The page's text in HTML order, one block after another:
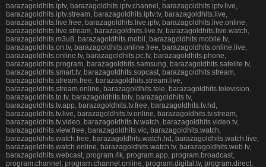
barazagoldhits.iptv, barazagoldhits.iptv.channel, barazagoldhits.iptv.live,
barazagoldhits.iptv.stream, barazagoldhits.iptv.tv, barazagoldhits.live,
barazagoldhits.live.free, barazagoldhits.live.iptv, barazagoldhits.live.online,
barazagoldhits.live.stream, barazagoldhits.live.tv, barazagoldhits.live.watch,
barazagoldhits.m3u8, barazagoldhits.mobil, barazagoldhits.mobile.tv,
barazagoldhits.on.tv, barazagoldhits.online.free, barazagoldhits.online.live,
barazagoldhits.online.tv, barazagoldhits.pc.tv, barazagoldhits.phone,
barazagoldhits.program, barazagoldhits.samsung, barazagoldhits.satelite.tv,
barazagoldhits.smart.tv, barazagoldhits.sopcast, barazagoldhits.stream,
barazagoldhits.stream.free, barazagoldhits.stream.live,
barazagoldhits.stream.online, barazagoldhits.tele, barazagoldhits.television,
barazagoldhits.to.tv, barazagoldhits.totv, barazagoldhits.tv,
barazagoldhits.tv.app, barazagoldhits.tv.free, barazagoldhits.tv.hd,
barazagoldhits.tv.live, barazagoldhits.tv.online, barazagoldhits.tv.stream,
barazagoldhits.tv.video, barazagoldhits.tv.watch, barazagoldhits.video.tv,
barazagoldhits.view.free, barazagoldhits.vlc, barazagoldhits.watch,
barazagoldhits.watch.free, barazagoldhits.watch.hd, barazagoldhits.watch.live,
barazagoldhits.watch.online, barazagoldhits.watch.tv, barazagoldhits.web.tv,
barazagoldhits.webcast, program.4k, program.app, program.broadcast,
program.channel, program.channel.online, program.digital.tv, program.direct,